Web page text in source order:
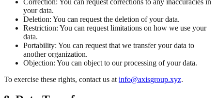
your data.
Deletion: You can request the deletion of your data.
Restriction: You can request limitations on how we use your
data.
Portability: You can request that we transfer your data to
another organization.
Objection: You can object to our processing of your data.
To exercise these rights, contact us at info@axisgroup.xyz.